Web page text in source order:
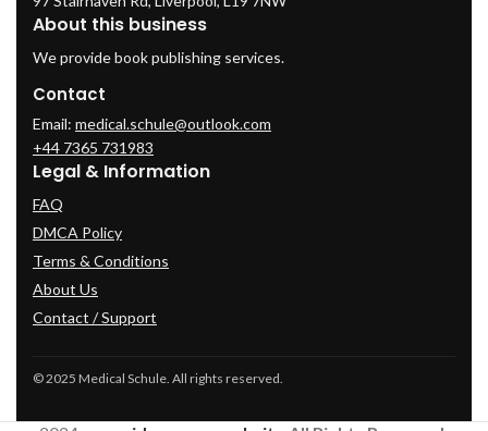
About this business
We provide book publishing services.
Contact
Email: medical.schule@outlook.com
+44 7365 731983
Legal & Information
FAQ
DMCA Policy
Terms & Conditions
About Us
Contact / Support
© 2025 Medical Schule. All rights reserved.